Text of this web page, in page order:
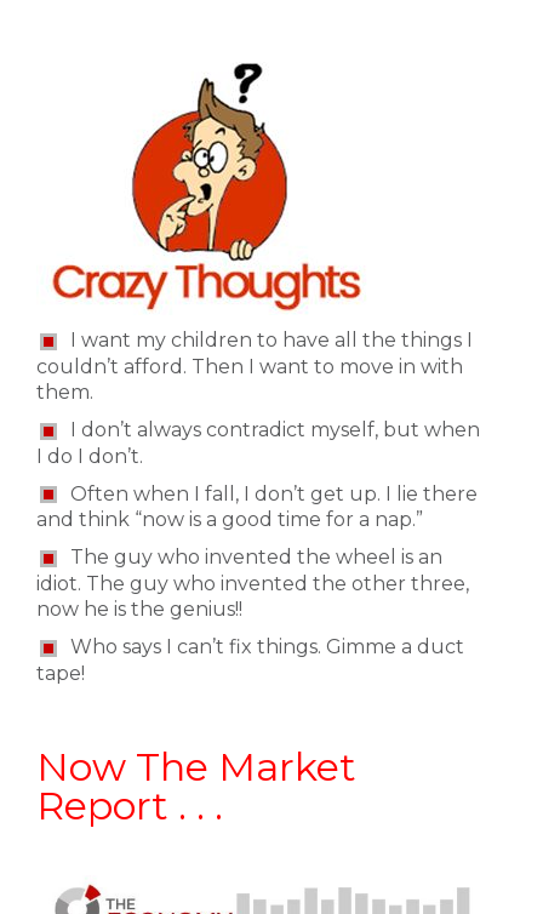
I want my children to have all the things I
couldn’t afford. Then I want to move in with
them.
I don’t always contradict myself, but when
I do I don’t.
Often when I fall, I don’t get up. I lie there
and think “now is a good time for a nap.”
The guy who invented the wheel is an
idiot. The guy who invented the other three,
now he is the genius!!
Who says I can’t fix things. Gimme a duct
tape!
Now The Market
Report . . .